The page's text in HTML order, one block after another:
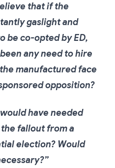
that if the
gaslight and
be co-opted by ED,
any need to hire
manufactured face
opposition?
have needed
fallout from a
election? Would